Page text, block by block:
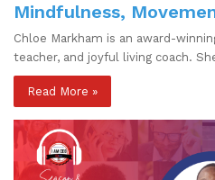
Mindfulness,
Chloe Markham is an award-
teacher, and joyful living coach.
Read More »